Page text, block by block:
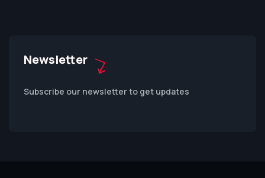
Newsletter
Subscribe our newsletter to get updates